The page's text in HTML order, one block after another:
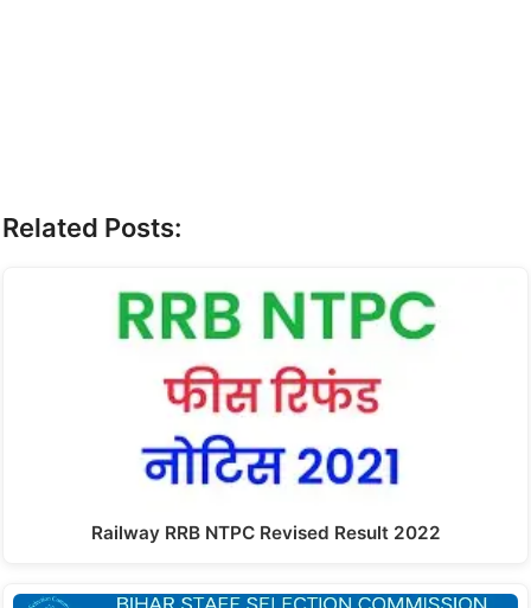
Related Posts:
Railway RRB NTPC Revised Result 2022